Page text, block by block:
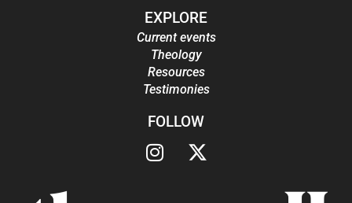
EXPLORE
Current events
Theology
Resources
Testimonies
FOLLOW